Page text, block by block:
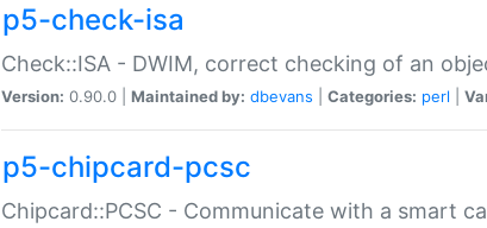
p5-check-isa
Check::ISA - DWIM, correct checking of an
Version: 0.90.0 | Maintained by: dbevans Categories: perl
p5-chipcard-pcsc
Chipcard::PCSC - Communicate with a smart